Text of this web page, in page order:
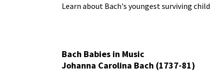
Learn about Bach's youngest surviving child
Bach Babies in Music
Johanna Carolina Bach (1737-81)